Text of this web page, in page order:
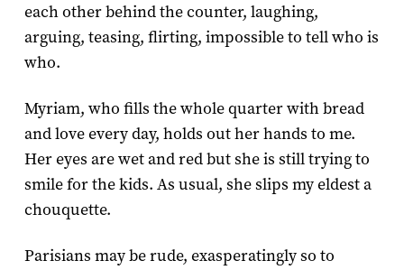
each other behind the counter, laughing,
arguing, teasing, flirting, impossible to tell who is
who.
Myriam, who fills the whole quarter with bread
and love every day, holds out her hands to me.
Her eyes are wet and red but she is still trying to
smile for the kids. As usual, she slips my eldest a
chouquette.
Parisians may be rude, exasperatingly so to